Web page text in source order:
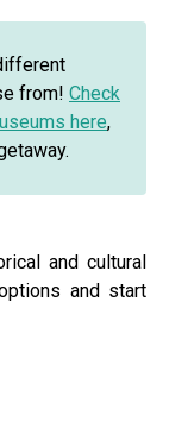
from! Check
here,
and cultural
and start